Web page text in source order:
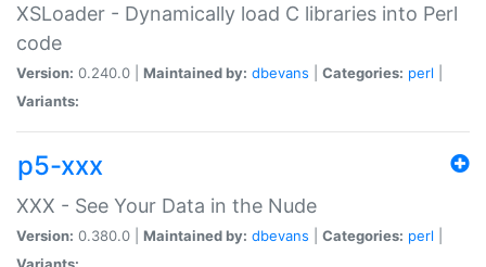
XSLoader - Dynamically load C libraries into Perl
code
Version: 0.240.0 | Maintained by: dbevans Categories: perl
Variants:
p5-xxx
XXX - See Your Data in the Nude
Version: 0.380.0 | Maintained by: dbevans Categories: perl